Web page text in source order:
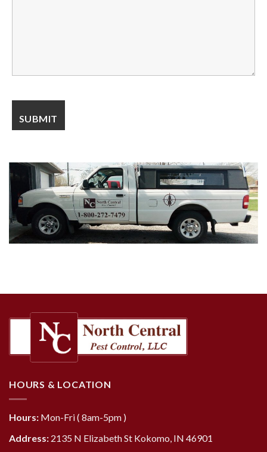
HOURS & LOCATION
Hours: Mon-Fri ( 8am-5pm )
Address: 2135 N Elizabeth St Kokomo, IN 46901